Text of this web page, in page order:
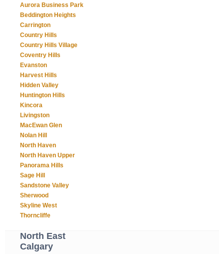
Aurora Business Park
Beddington Heights
Carrington
Country Hills
Country Hills Village
Coventry Hills
Evanston
Harvest Hills
Hidden Valley
Huntington Hills
Kincora
Livingston
MacEwan Glen
Nolan Hill
North Haven
North Haven Upper
Panorama Hills
Sage Hill
Sandstone Valley
Sherwood
Skyline West
Thorncliffe
North East
Calgary